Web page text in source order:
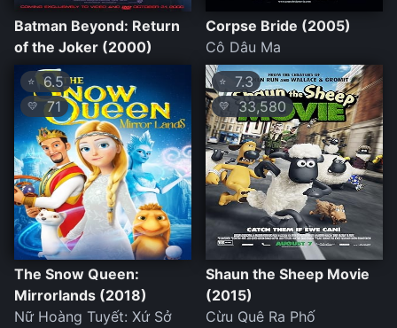
Batman Beyond: Return
of the Joker (2000)
Corpse Bride (2005)
Cô Dâu Ma
⭐6.5
💛71
The Snow Queen:
Mirrorlands (2018)
Nữ Hoàng Tuyết: Xứ Sở
⭐ 7.3
💛 33,580
Shaun the Sheep Movie
(2015)
Cừu Quê Ra Phố